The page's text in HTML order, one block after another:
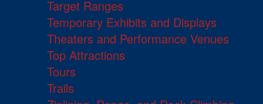
Target Ranges
Temporary Exhibits and Displays
Theaters and Performance Venues
Top Attractions
Tours
Trails